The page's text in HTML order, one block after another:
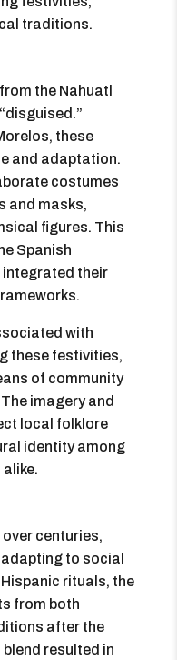
traditions.
the Nahuatl
these
and adaptation.
costumes
and masks,
figures. This
Spanish
integrated their
with
these festivities,
of community
imagery and
local folklore
identity among
centuries,
to social
rituals, the
from both
after the
resulted in